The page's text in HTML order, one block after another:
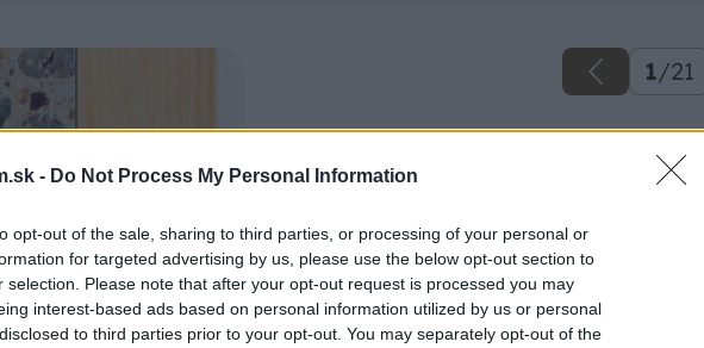
- Do Not Process My Personal Information
opt-out of the sale, sharing to third parties, or processing of your personal or
for targeted advertising by us, please use the below opt-out section to
selection. Please note that after your opt-out request is processed you may
interest-based ads based on personal information utilized by us or personal
to third parties prior to your opt-out. You may separately opt-out of the
1/21
Späť na článok